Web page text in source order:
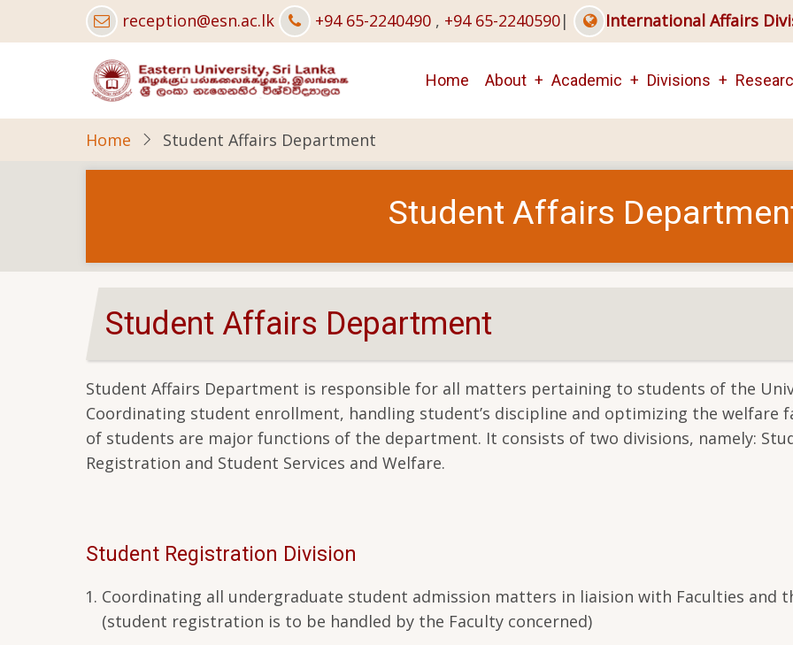
to
reception@esn.ac.lk +94 65-2240490 , +94 65-2240590| International Affairs
Main
navigation
Home About Academic Divisions
Home Student Affairs Department
Student Affairs
Student Affairs Department
Student Affairs Department is responsible for all matters pertaining to students of the
Coordinating student enrollment, handling student’s discipline and optimizing the welfare
of students are major functions of the department. It consists of two divisions, namely:
Registration and Student Services and Welfare.
Student Registration Division
Coordinating all undergraduate student admission matters in liaision with Faculties and
(student registration is to be handled by the Faculty concerned)